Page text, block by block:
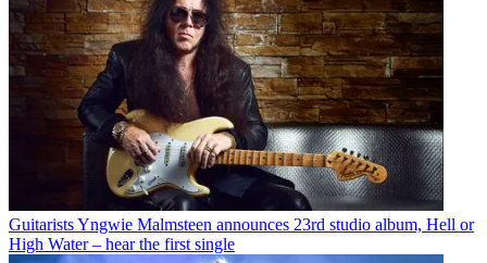
GuitaristsYngwie Malmsteen announces 23rd studio album, Hell or
High Water – hear the first single